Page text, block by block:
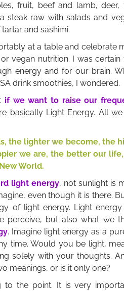
fruit, beef and lamb, deer,
steak raw with salads and
and sashimi.
at a table and celebrate
vegan nutrition. I was
energy and for our brain.
drink smoothies, I wondered.
if we want to raise our
basically Light Energy. All
the lighter we become, the
we are, the better our
World.
light energy, not sunlight is
even though it is there.
of light energy. Light
perceive, but also what we
. Imagine light energy as a
time. Would you be light,
solely with your thoughts.
meanings, or is it only one?
to the point. It is very